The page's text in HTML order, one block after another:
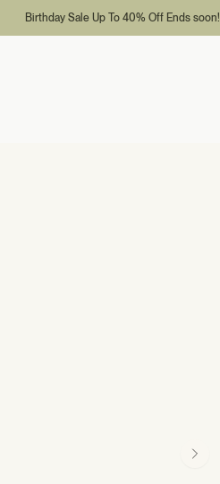
Birthday Sale Up To 40% Off Ends soon!